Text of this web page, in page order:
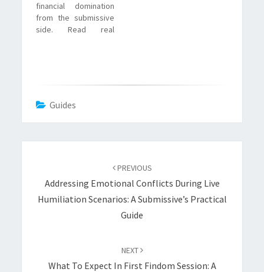
financial domination
from the submissive
side. Read real
participation.
Guides
PREVIOUS
Addressing Emotional Conflicts During Live
Humiliation Scenarios: A Submissive’s Practical
Guide
NEXT
What To Expect In First Findom Session: A